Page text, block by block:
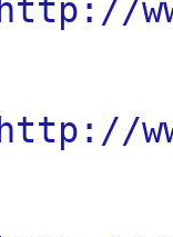
http://
http://